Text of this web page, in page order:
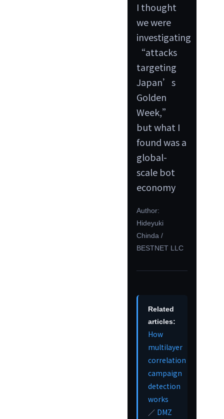
I thought
we were
investigating
“attacks
targeting
Japan’s
Golden
Week,”
but what I
found was a
global-
scale bot
economy
Author:
Hideyuki
Chinda /
BESTNET LLC
Related
articles:
How
multilayer
correlation
campaign
detection
works
／ DMZ